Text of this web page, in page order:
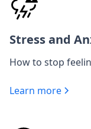
Stress and
How to stop
Learn more